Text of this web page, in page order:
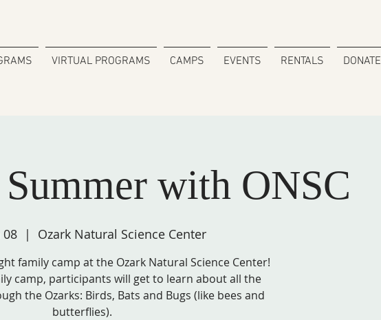
VIRTUAL PROGRAMS CAMPS EVENTS RENTALS DONATE
with ONSC
08
  |
Ozark Natural Science Center
family camp at the Ozark Natural Science Center!
camp, participants will get to learn about all the
the Ozarks: Birds, Bats and Bugs (like bees and
butterflies).